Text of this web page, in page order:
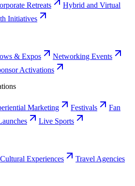
Retreats
Hybrid and Virtual
Initiatives
& Expos
Networking Events
Activations
Marketing Festivals
Fan
Live Sports
Cultural Experiences
Travel Agencies